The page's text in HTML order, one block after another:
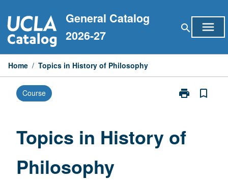
to
content
General Catalog
2026-27
search menu
Home / Topics in History of Philosophy
Course print
Print
of
bookmark_border
Topics in History of
Philosophy